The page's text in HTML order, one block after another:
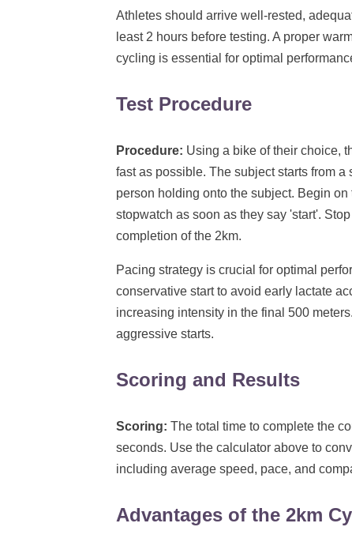
Athletes should arrive well-rested,
least 2 hours before testing. A proper
cycling is essential for optimal
Test Procedure
Procedure: Using a bike of their choice,
fast as possible. The subject starts from
person holding onto the subject. Begin
stopwatch as soon as they say 'start'.
completion of the 2km.
Pacing strategy is crucial for optimal
conservative start to avoid early lactate
increasing intensity in the final 500
aggressive starts.
Scoring and Results
Scoring: The total time to complete the
seconds. Use the calculator above to
including average speed, pace, and
Advantages of the 2km